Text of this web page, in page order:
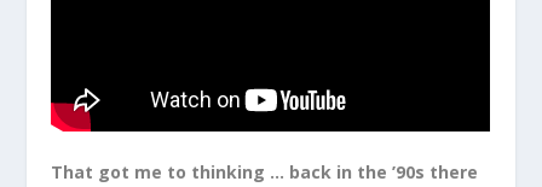
That got me to thinking … back in the ’90s there